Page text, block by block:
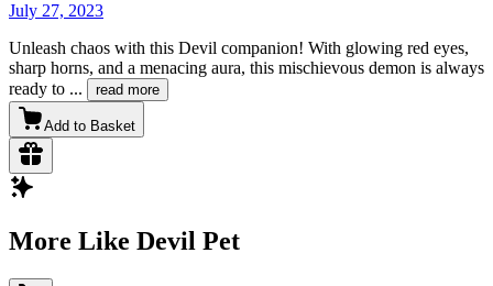
July 27, 2023
Unleash chaos with this Devil companion! With glowing red eyes,
sharp horns, and a menacing aura, this mischievous demon is always
ready to ... read more
Add to Basket
More Like Devil Pet